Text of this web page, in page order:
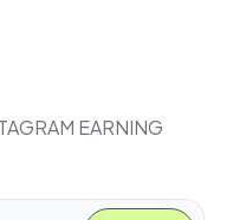
EARNING